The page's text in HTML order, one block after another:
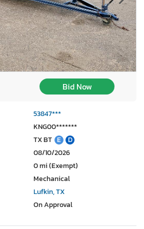
Bid Now
53847***
KNG00*******
TX BT E
D
08/10/2026
0 mi (Exempt)
Mechanical
Lufkin, TX
On Approval